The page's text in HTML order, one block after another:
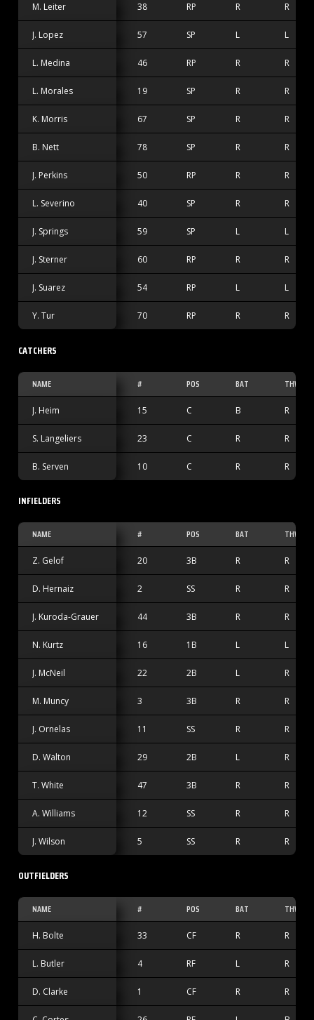
M. Leiter 38 RP R R
J. Lopez 57 SP L L
L. Medina 46 RP R R
L. Morales 19 SP R R
K. Morris 67 SP R R
B. Nett 78 SP R R
J. Perkins 50 RP R R
L. Severino 40 SP R R
J. Springs 59 SP L L
J. Sterner 60 RP R R
J. Suarez 54 RP L L
Y. Tur 70 RP R R
CATCHERS
NAME # POS BAT THW
J. Heim 15 C B R
S. Langeliers 23 C R R
B. Serven 10 C R R
INFIELDERS
NAME # POS BAT THW
Z. Gelof 20 3B R R
D. Hernaiz 2 SS R R
J. Kuroda-Grauer 44 3B R R
N. Kurtz 16 1B L L
J. McNeil 22 2B L R
M. Muncy 3 3B R R
J. Ornelas 11 SS R R
D. Walton 29 2B L R
T. White 47 3B R R
A. Williams 12 SS R R
J. Wilson 5 SS R R
OUTFIELDERS
NAME # POS BAT THW
H. Bolte 33 CF R R
L. Butler 4 RF L R
D. Clarke 1 CF R R